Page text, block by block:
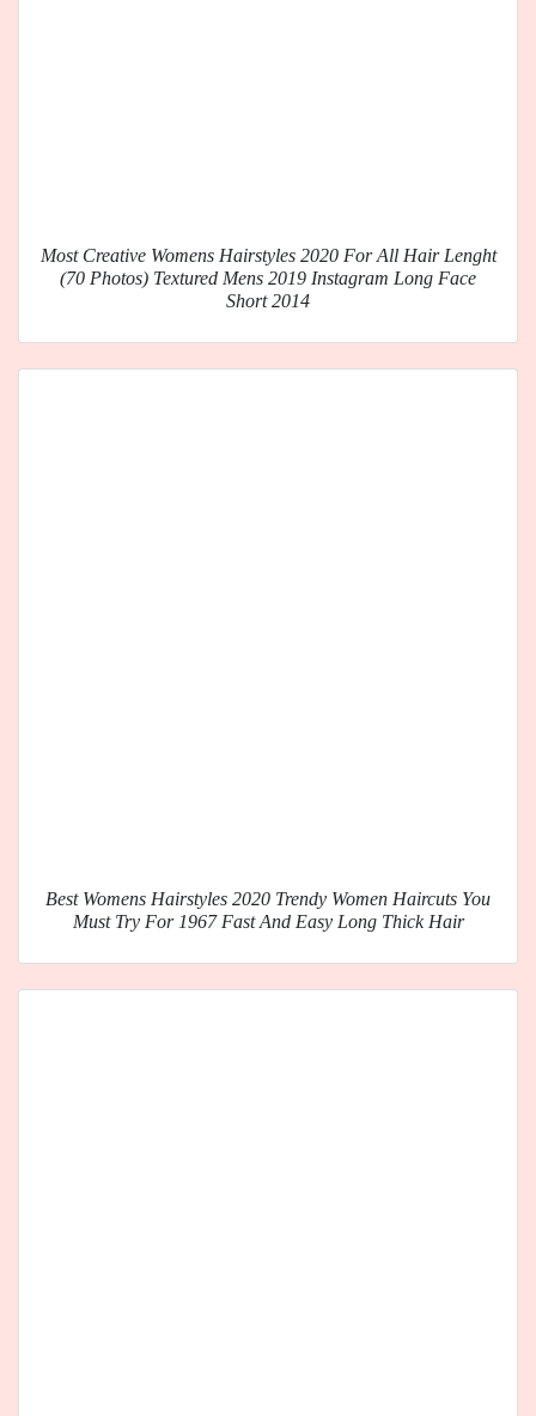
Most Creative Womens Hairstyles 2020 For All Hair Lenght
(70 Photos) Textured Mens 2019 Instagram Long Face
Short 2014
Best Womens Hairstyles 2020 Trendy Women Haircuts You
Must Try For 1967 Fast And Easy Long Thick Hair